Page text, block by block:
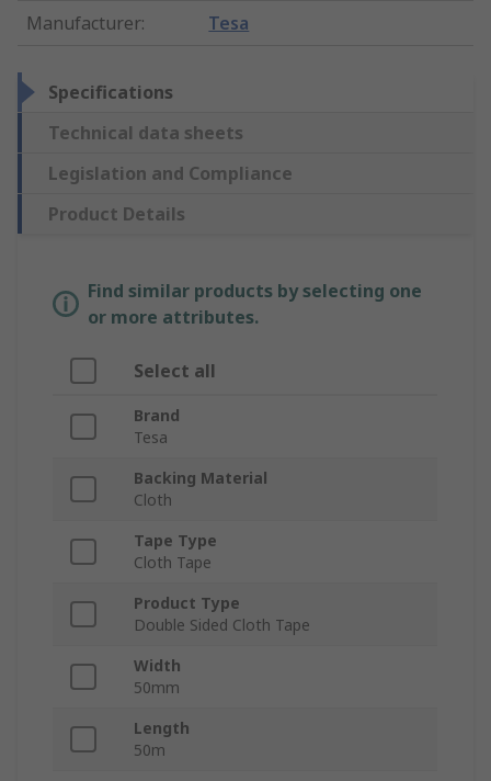
Manufacturer: Tesa
Specifications
Technical data sheets
Legislation and Compliance
Product Details
Find similar products by selecting one
or more attributes.
Select all
Brand
Tesa
Backing Material
Cloth
Tape Type
Cloth Tape
Product Type
Double Sided Cloth Tape
Width
50mm
Length
50m